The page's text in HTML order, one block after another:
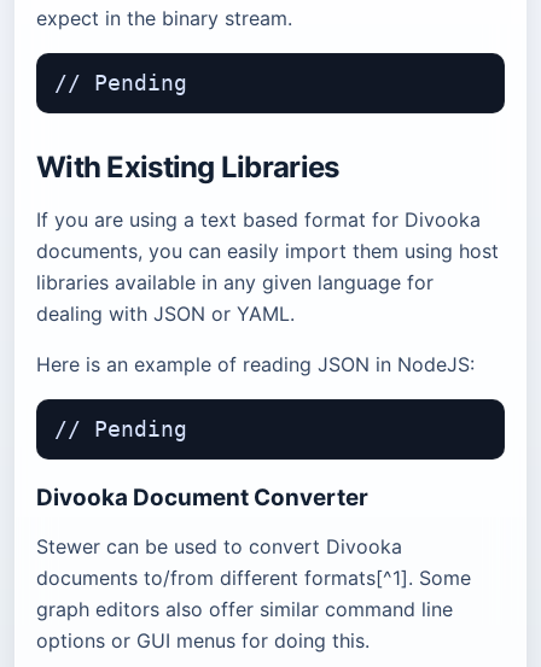
expect in the binary stream.
With Existing Libraries
If you are using a text based format for Divooka
documents, you can easily import them using host
libraries available in any given language for
dealing with JSON or YAML.
Here is an example of reading JSON in NodeJS:
Divooka Document Converter
Stewer can be used to convert Divooka
documents to/from different formats[^1]. Some
graph editors also offer similar command line
options or GUI menus for doing this.